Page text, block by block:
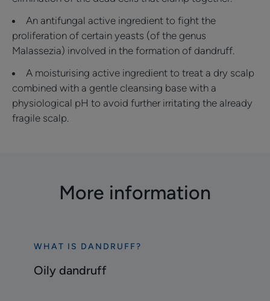
An antifungal active ingredient to fight the
proliferation of certain yeasts (of the genus
Malassezia) involved in the formation of dandruff.
A moisturising active ingredient to treat a dry scalp
combined with a gentle cleansing base with a
physiological pH to avoid further irritating the already
fragile scalp.
More information
Discover
Oily
dandruff
WHAT IS DANDRUFF?
Oily dandruff